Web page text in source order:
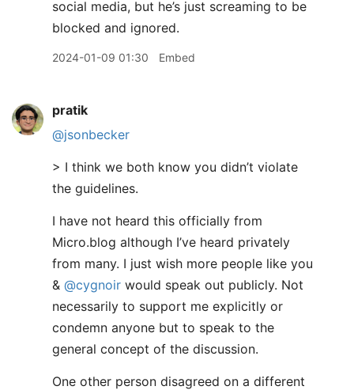
social media, but he’s just screaming to be
blocked and ignored.
2024-01-09 01:30 Embed
pratik
@jsonbecker
> I think we both know you didn’t violate
the guidelines.
I have not heard this officially from
Micro.blog although I’ve heard privately
from many. I just wish more people like you
& @cygnoir would speak out publicly. Not
necessarily to support me explicitly or
condemn anyone but to speak to the
general concept of the discussion.
One other person disagreed on a different